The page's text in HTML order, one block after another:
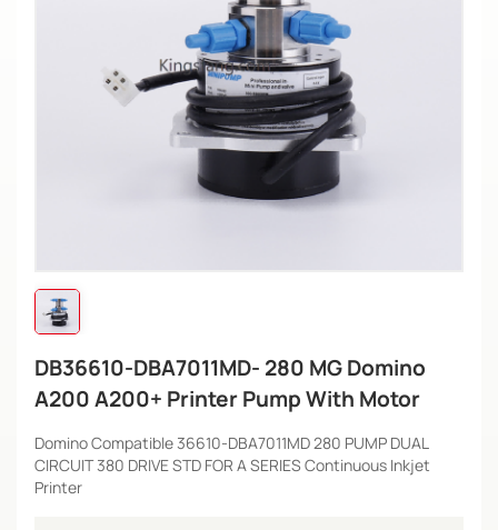
DB36610-DBA7011MD- 280 MG Domino
A200 A200+ Printer Pump With Motor
Domino Compatible 36610-DBA7011MD 280 PUMP DUAL
CIRCUIT 380 DRIVE STD FOR A SERIES Continuous Inkjet
Printer